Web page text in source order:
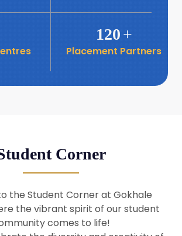
launch: “प्रादेशिक विषमतेचा नवा
Relations
by Prof Barry Naughton
120+
Placement Partners
Corner
the Student Corner at Gokhale
the vibrant spirit of our student
comes to life!